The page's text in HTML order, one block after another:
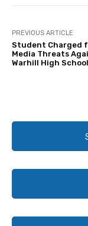
PREVIOUS ARTICLE
Student Charged
Media Threats
Warhill High School